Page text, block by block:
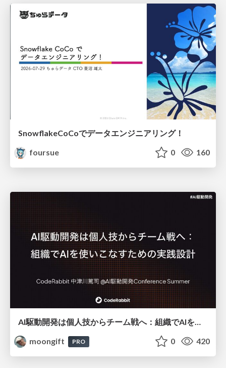
SnowflakeCoCoでデータエンジニアリング！
foursue
0 160
moongift
PRO 0 420